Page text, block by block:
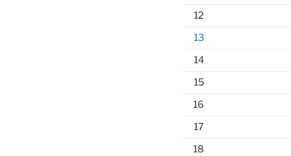
12
13
14
15
16
17
18